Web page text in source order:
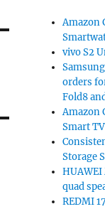
Amazon
vivo S2
orders
Fold8
Amazon
Smart
Storage
HUAWEI
quad
REDMI